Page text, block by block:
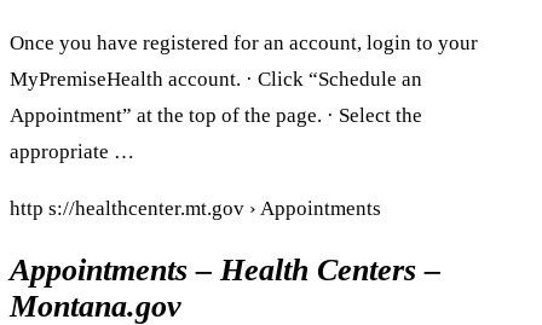
Once you have registered for an account, login to your
MyPremiseHealth account. · Click “Schedule an
Appointment” at the top of the page. · Select the
appropriate …
http s://healthcenter.mt.gov › Appointments
Appointments – Health Centers –
Montana.gov